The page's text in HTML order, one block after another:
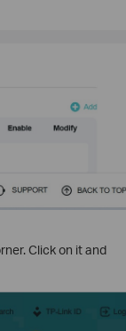
Click on it and